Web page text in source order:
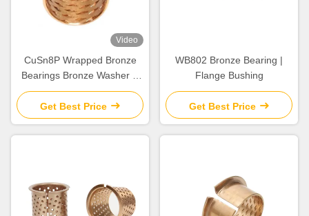
Video
CuSn8P Wrapped Bronze
Bearings Bronze Washer &
Copper Gasket High Load
Get Best Price
WB802 Bronze Bearing |
Flange Bushing
Get Best Price